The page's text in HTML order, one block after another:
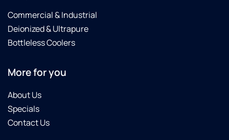
Commercial & Industrial
Deionized & Ultrapure
Bottleless Coolers
More for you
About Us
Specials
Contact Us